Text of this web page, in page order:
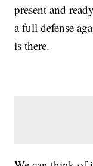
present and
a full defense
is there.